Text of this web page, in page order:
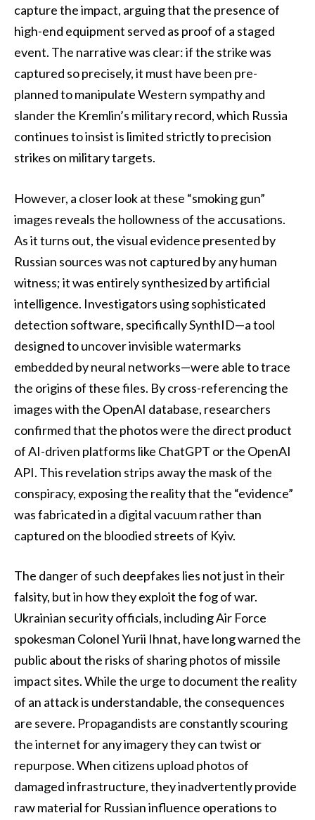
capture the impact, arguing that the presence of
high-end equipment served as proof of a staged
event. The narrative was clear: if the strike was
captured so precisely, it must have been pre-
planned to manipulate Western sympathy and
slander the Kremlin’s military record, which Russia
continues to insist is limited strictly to precision
strikes on military targets.
However, a closer look at these “smoking gun”
images reveals the hollowness of the accusations.
As it turns out, the visual evidence presented by
Russian sources was not captured by any human
witness; it was entirely synthesized by artificial
intelligence. Investigators using sophisticated
detection software, specifically SynthID—a tool
designed to uncover invisible watermarks
embedded by neural networks—were able to trace
the origins of these files. By cross-referencing the
images with the OpenAI database, researchers
confirmed that the photos were the direct product
of AI-driven platforms like ChatGPT or the OpenAI
API. This revelation strips away the mask of the
conspiracy, exposing the reality that the “evidence”
was fabricated in a digital vacuum rather than
captured on the bloodied streets of Kyiv.
The danger of such deepfakes lies not just in their
falsity, but in how they exploit the fog of war.
Ukrainian security officials, including Air Force
spokesman Colonel Yurii Ihnat, have long warned the
public about the risks of sharing photos of missile
impact sites. While the urge to document the reality
of an attack is understandable, the consequences
are severe. Propagandists are constantly scouring
the internet for any imagery they can twist or
repurpose. When citizens upload photos of
damaged infrastructure, they inadvertently provide
raw material for Russian influence operations to